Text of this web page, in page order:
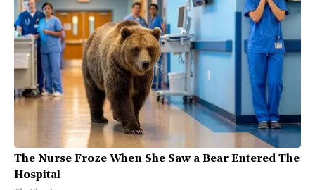
The Nurse Froze When She Saw a Bear Entered The
Hospital